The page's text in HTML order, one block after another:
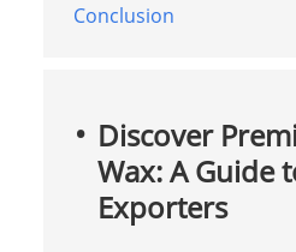
Conclusion
Discover
Wax: A Guide
Exporters